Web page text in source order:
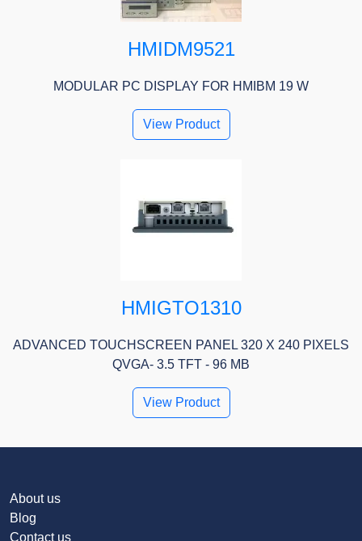
HMIDM9521
MODULAR PC DISPLAY FOR HMIBM 19 W
View Product
HMIGTO1310
ADVANCED TOUCHSCREEN PANEL 320 X 240 PIXELS
QVGA- 3.5 TFT - 96 MB
View Product
About us
Blog
Contact us